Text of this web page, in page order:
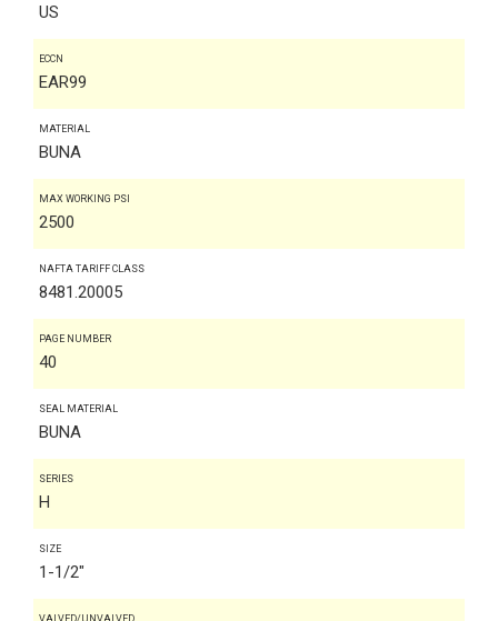
US
ECCN
EAR99
MATERIAL
BUNA
MAX WORKING PSI
2500
NAFTA TARIFF CLASS
8481.20005
PAGE NUMBER
40
SEAL MATERIAL
BUNA
SERIES
H
SIZE
1-1/2"
VALVED/UNVALVED